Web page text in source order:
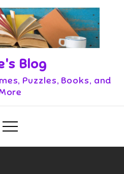
Blog
Puzzles, Books, and